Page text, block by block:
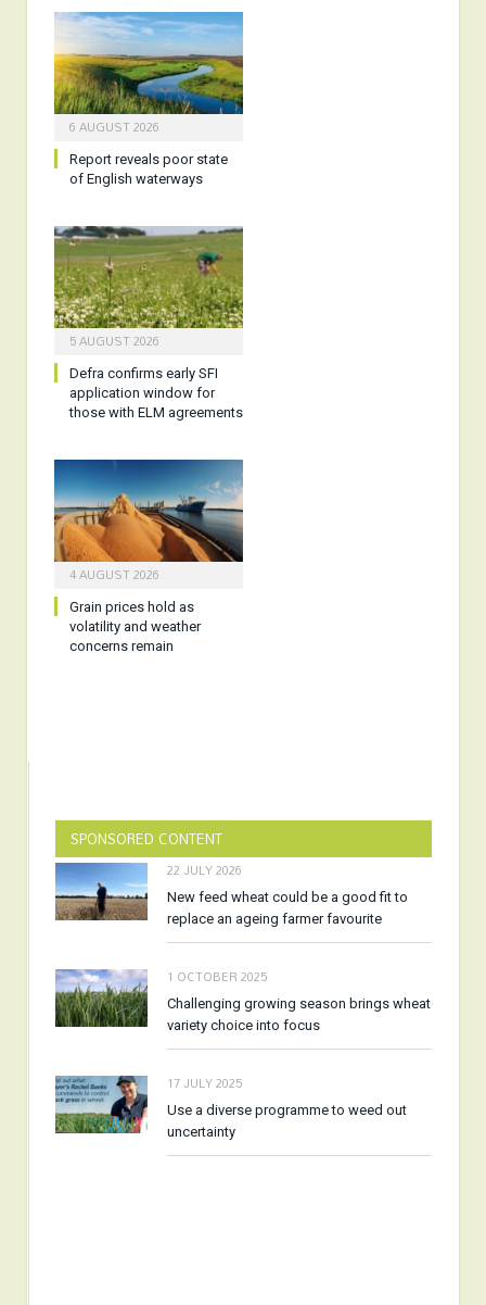
6 AUGUST 2026
Report reveals poor state
of English waterways
5 AUGUST 2026
Defra confirms early SFI
application window for
those with ELM agreements
4 AUGUST 2026
Grain prices hold as
volatility and weather
concerns remain
SPONSORED CONTENT
22 JULY 2026
New feed wheat could be a good fit to
replace an ageing farmer favourite
1 OCTOBER 2025
Challenging growing season brings wheat
variety choice into focus
17 JULY 2025
Use a diverse programme to weed out
uncertainty